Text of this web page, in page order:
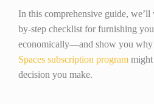
In this comprehensive guide,
by-step checklist for furnishing
economically—and show you why
Spaces subscription program might
decision you make.